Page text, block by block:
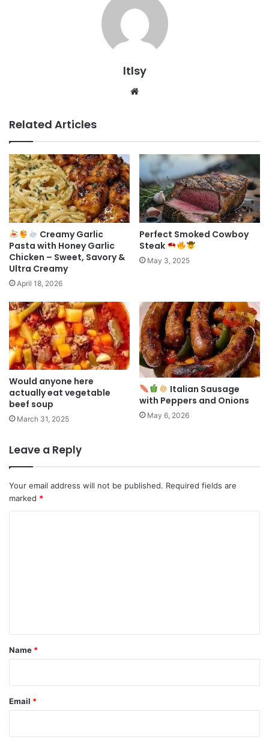
ltlsy
Related Articles
Creamy Garlic
Pasta with Honey Garlic
Chicken – Sweet, Savory &
Ultra Creamy
April 18, 2026
Perfect Smoked Cowboy
Steak
May 3, 2025
Would anyone here
actually eat vegetable
beef soup
March 31, 2025
Italian Sausage
with Peppers and Onions
May 6, 2026
Leave a Reply
Your email address will not be published. Required fields are
marked *
*
Name *
Email *